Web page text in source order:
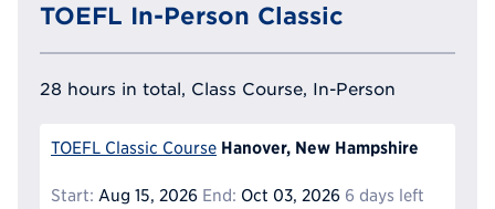
TOEFL In-Person Classic
28 hours in total, Class Course, In-Person
TOEFL Classic Course Hanover, New Hampshire
Start: Aug 15, 2026 End: Oct 03, 2026 6 days left